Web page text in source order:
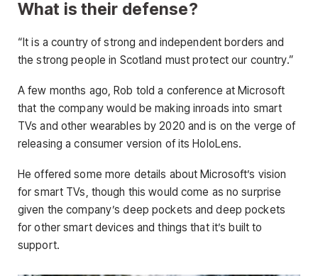
What is their defense?
“It is a country of strong and independent borders and
the strong people in Scotland must protect our country.”
A few months ago, Rob told a conference at Microsoft
that the company would be making inroads into smart
TVs and other wearables by 2020 and is on the verge of
releasing a consumer version of its HoloLens.
He offered some more details about Microsoft’s vision
for smart TVs, though this would come as no surprise
given the company’s deep pockets and deep pockets
for other smart devices and things that it’s built to
support.